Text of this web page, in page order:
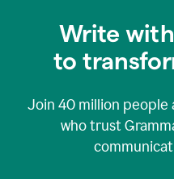
Write
to
Join 40 million people
who trust